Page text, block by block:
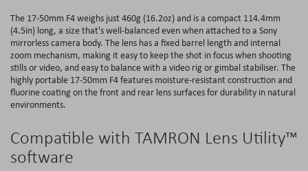
The 17-50mm F4 weighs just 460g (16.2oz) and is a compact 114.4mm
(4.5in) long, a size that's well-balanced even when attached to a Sony
mirrorless camera body. The lens has a fixed barrel length and internal
zoom mechanism, making it easy to keep the shot in focus when shooting
stills or video, and easy to balance with a video rig or gimbal stabiliser. The
highly portable 17-50mm F4 features moisture-resistant construction and
fluorine coating on the front and rear lens surfaces for durability in natural
environments.
Compatible with TAMRON Lens Utility™
software